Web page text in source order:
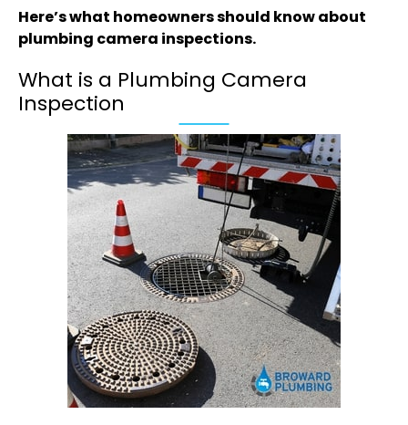
Here’s what homeowners should know about
plumbing camera inspections.
What is a Plumbing Camera
Inspection